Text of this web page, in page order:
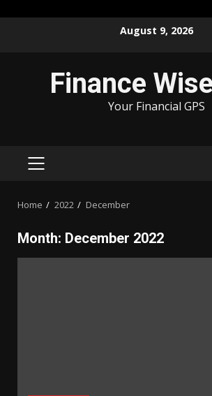
August 9, 2026
Finance
Your Financial GPS
PRIMARY
Home 2022 December
Month: December 2022